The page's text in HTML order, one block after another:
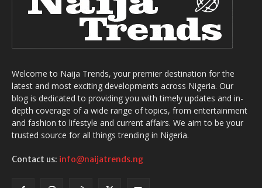
Welcome to Naija Trends, your premier destination for the
latest and most exciting developments across Nigeria. Our
blog is dedicated to providing you with timely updates and in-
depth coverage of a wide range of topics, from entertainment
and fashion to lifestyle and current affairs. We aim to be your
trusted source for all things trending in Nigeria.
Contact us: info@naijatrends.ng